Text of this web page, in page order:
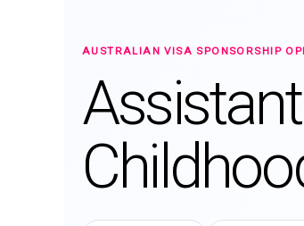
AUSTRALIAN VISA SPONSORSHIP